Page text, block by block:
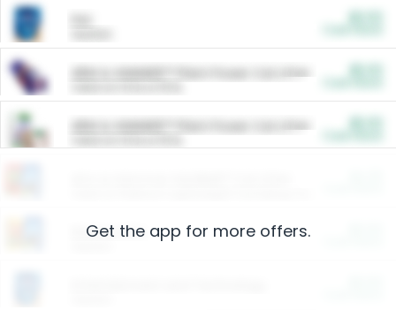
ARM & HAMMER™ Plant Power Cat Litter
ARM & HAMMER™ Plant Power Cat Litter
Restaurants
Get the app for more offers.